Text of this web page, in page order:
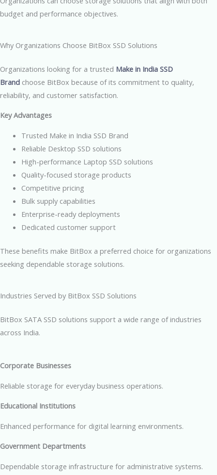
budget and performance objectives.
Why Organizations Choose BitBox SSD Solutions
Organizations looking for a trusted Make in India SSD
Brand choose BitBox because of its commitment to quality,
reliability, and customer satisfaction.
Key Advantages
Trusted Make in India SSD Brand
Reliable Desktop SSD solutions
High-performance Laptop SSD solutions
Quality-focused storage products
Competitive pricing
Bulk supply capabilities
Enterprise-ready deployments
Dedicated customer support
These benefits make BitBox a preferred choice for organizations
seeking dependable storage solutions.
Industries Served by BitBox SSD Solutions
BitBox SATA SSD solutions support a wide range of industries
across India.
Corporate Businesses
Reliable storage for everyday business operations.
Educational Institutions
Enhanced performance for digital learning environments.
Government Departments
Dependable storage infrastructure for administrative systems.